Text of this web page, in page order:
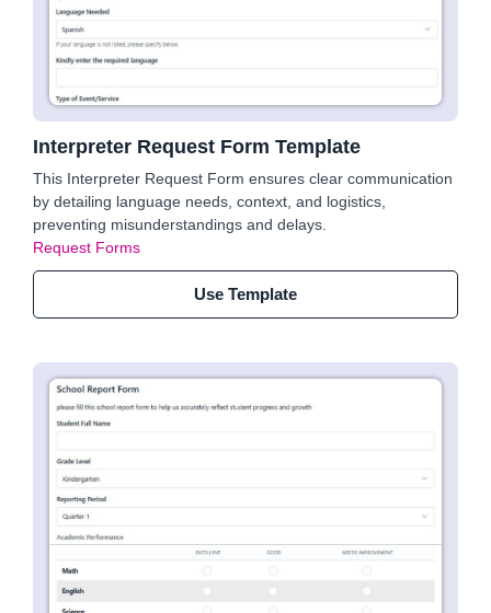
Interpreter Request Form Template
This Interpreter Request Form ensures clear communication
by detailing language needs, context, and logistics,
preventing misunderstandings and delays.
Request Forms
Use Template